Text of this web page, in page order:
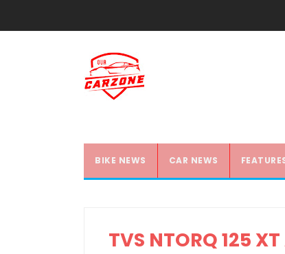
BIKE NEWS CAR NEWS
TVS NTORQ 125